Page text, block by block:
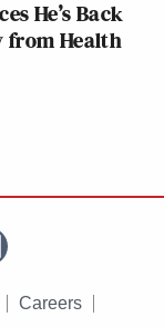
He’s Back
from Health
Careers